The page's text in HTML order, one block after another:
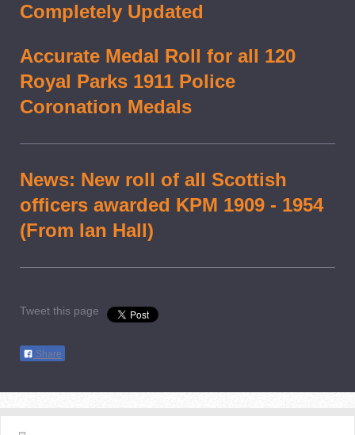
Completely Updated
Accurate Medal Roll for all 120
Royal Parks 1911 Police
Coronation Medals
News: New roll of all Scottish
officers awarded KPM 1909 - 1954
(From Ian Hall)
Tweet this page
Share